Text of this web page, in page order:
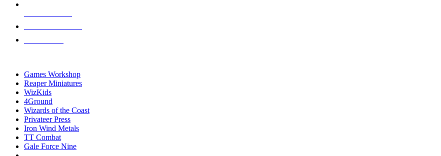
Games Workshop
Reaper Miniatures
WizKids
4Ground
Wizards of the Coast
Privateer Press
Iron Wind Metals
TT Combat
Gale Force Nine